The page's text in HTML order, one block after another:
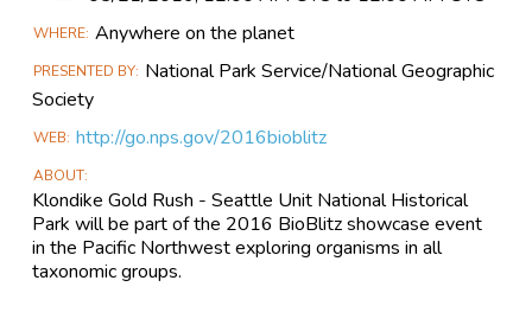
Information
WHERE Anywhere on the planet
PRESENTED BY National Park Service/National Geographic
Society
WEB http://go.nps.gov/2016bioblitz
ABOUT
Klondike Gold Rush - Seattle Unit National Historical
Park will be part of the 2016 BioBlitz showcase event
in the Pacific Northwest exploring organisms in all
taxonomic groups.